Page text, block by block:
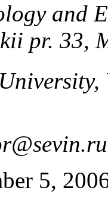
and
pr. 33,
5,